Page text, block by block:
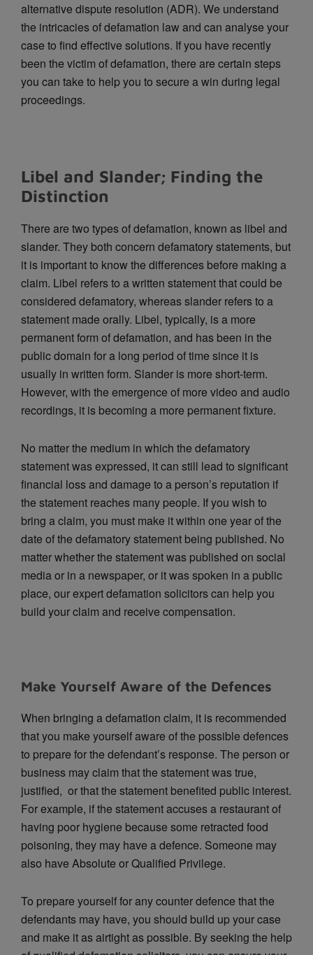
alternative dispute resolution (ADR). We understand
the intricacies of defamation law and can analyse your
case to find effective solutions. If you have recently
been the victim of defamation, there are certain steps
you can take to help you to secure a win during legal
proceedings.
Libel and Slander; Finding the
Distinction
There are two types of defamation, known as libel and
slander. They both concern defamatory statements, but
it is important to know the differences before making a
claim. Libel refers to a written statement that could be
considered defamatory, whereas slander refers to a
statement made orally. Libel, typically, is a more
permanent form of defamation, and has been in the
public domain for a long period of time since it is
usually in written form. Slander is more short-term.
However, with the emergence of more video and audio
recordings, it is becoming a more permanent fixture.
No matter the medium in which the defamatory
statement was expressed, it can still lead to significant
financial loss and damage to a person’s reputation if
the statement reaches many people. If you wish to
bring a claim, you must make it within one year of the
date of the defamatory statement being published. No
matter whether the statement was published on social
media or in a newspaper, or it was spoken in a public
place, our expert defamation solicitors can help you
build your claim and receive compensation.
Make Yourself Aware of the Defences
When bringing a defamation claim, it is recommended
that you make yourself aware of the possible defences
to prepare for the defendant’s response. The person or
business may claim that the statement was true,
justified, or that the statement benefited public interest.
For example, if the statement accuses a restaurant of
having poor hygiene because some retracted food
poisoning, they may have a defence. Someone may
also have Absolute or Qualified Privilege.
To prepare yourself for any counter defence that the
defendants may have, you should build up your case
and make it as airtight as possible. By seeking the help